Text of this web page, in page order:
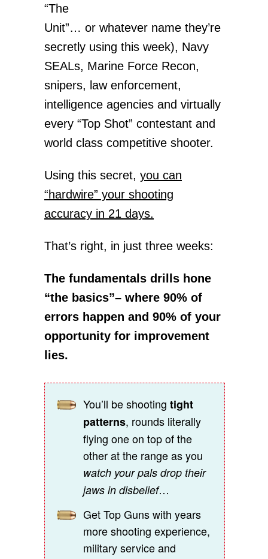
“The
Unit”… or whatever name they’re
secretly using this week), Navy
SEALs, Marine Force Recon,
snipers, law enforcement,
intelligence agencies and virtually
every “Top Shot” contestant and
world class competitive shooter.
Using this secret, you can
“hardwire” your shooting
accuracy in 21 days.
That’s right, in just three weeks:
The fundamentals drills hone
“the basics”– where 90% of
errors happen and 90% of your
opportunity for improvement
lies.
You’ll be shooting tight
patterns, rounds literally
flying one on top of the
other at the range as you
watch your pals drop their
jaws in disbelief…
Get Top Guns with years
more shooting experience,
military service and